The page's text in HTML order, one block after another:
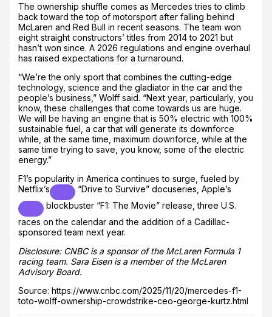
The ownership shuffle comes as Mercedes tries to climb
back toward the top of motorsport after falling behind
McLaren and Red Bull in recent seasons. The team won
eight straight constructors’ titles from 2014 to 2021 but
hasn’t won since. A 2026 regulations and engine overhaul
has raised expectations for a turnaround.
“We’re the only sport that combines the cutting-edge
technology, science and the gladiator in the car and the
people’s business,” Wolff said. “Next year, particularly, you
know, these challenges that come towards us are huge.
We will be having an engine that is 50% electric with 100%
sustainable fuel, a car that will generate its downforce
while, at the same time, maximum downforce, while at the
same time trying to save, you know, some of the electric
energy.”
F1’s popularity in America continues to surge, fueled by
Netflix’s
“Drive to Survive” docuseries, Apple’s
blockbuster “F1: The Movie” release, three U.S.
races on the calendar and the addition of a Cadillac-
sponsored team next year.
Disclosure: CNBC is a sponsor of the McLaren Formula 1
racing team. Sara Eisen is a member of the McLaren
Advisory Board.
Source: https://www.cnbc.com/2025/11/20/mercedes-f1-
toto-wolff-ownership-crowdstrike-ceo-george-kurtz.html